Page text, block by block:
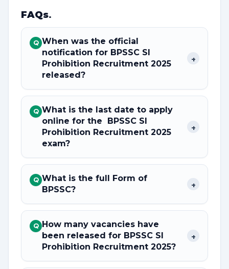
FAQs.
Q When was the official
notification for BPSSC SI
Prohibition Recruitment 2025
released?
+
Q What is the last date to apply
online for the BPSSC SI
Prohibition Recruitment 2025
exam?
+
Q What is the full Form of
BPSSC?
+
Q How many vacancies have
been released for BPSSC SI
Prohibition Recruitment 2025?
+